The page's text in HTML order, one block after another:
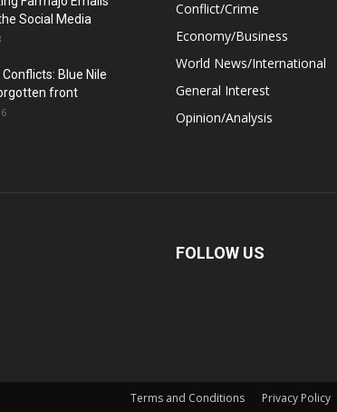
Social Media
Blue Nile
front
Conflict/Crime
Economy/Business
World News/International
General Interest
Opinion/Analysis
FOLLOW US
Terms and Conditions Privacy Policy